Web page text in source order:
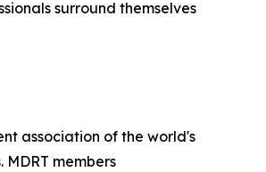
surround themselves
association of the world's
members